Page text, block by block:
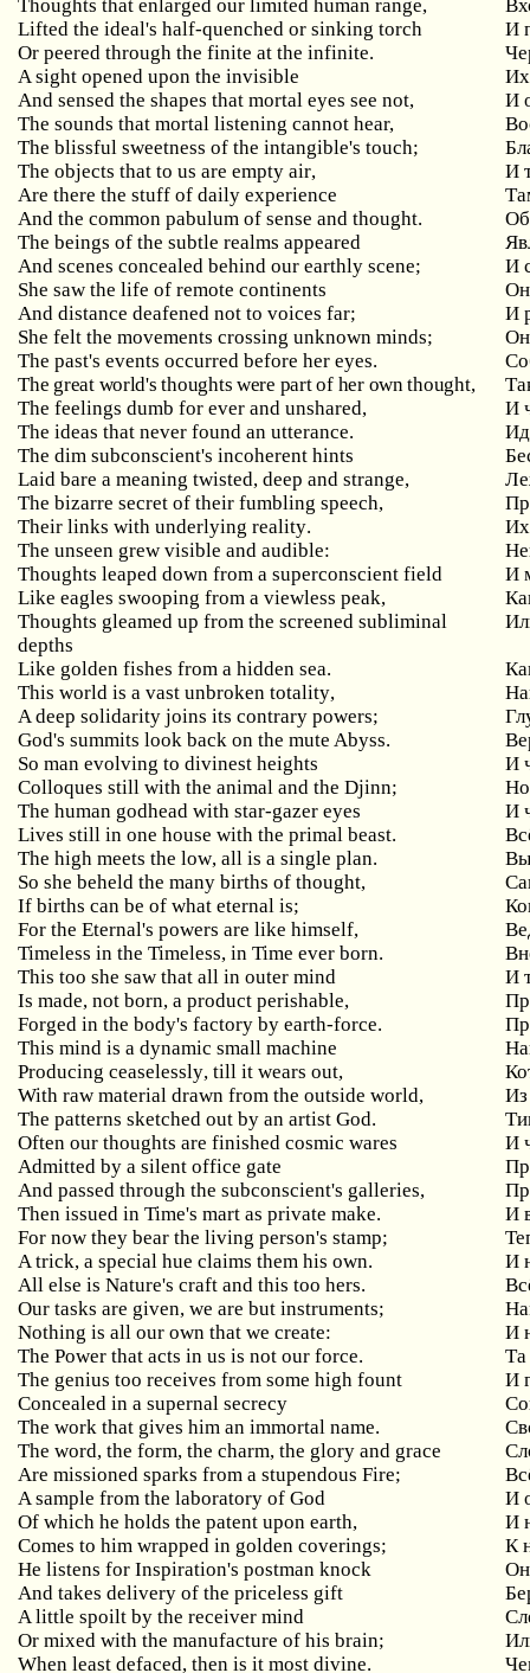
Thoughts that enlarged our limited human range,
Lifted the ideal's half-quenched or sinking torch
И
Or peered through the finite at the infinite.
A sight opened upon the invisible
Их
And sensed the shapes that mortal eyes see not,
И
The sounds that mortal listening cannot hear,
The blissful sweetness of the intangible's touch;
The objects that to us are empty air,
И
Are there the stuff of daily experience
And the common pabulum of sense and thought.
The beings of the subtle realms appeared
And scenes concealed behind our earthly scene;
И
She saw the life of remote continents
And distance deafened not to voices far;
И
She felt the movements crossing unknown minds;
The past's events occurred before her eyes.
The great world's thoughts were partof her ownthought,
The feelings dumb for ever and unshared,
И
The ideas that never found an utterance.
The dim subconscient's incoherent hints
Laid bare a meaning twisted, deep and strange,
The bizarre secret of their fumbling speech,
Their links with underlying reality.
Их
The unseen grew visible and audible:
Thoughts leaped down from a superconscient field
И
Like eagles swooping from a viewless peak,
Thoughts gleamed up from the screened subliminal
depths
Like golden fishes from a hidden sea.
This world is a vast unbroken totality,
A deep solidarity joins its contrary powers;
God's summits look back on the mute Abyss.
So man evolving to divinest heights
И
Colloques still with the animal and the Djinn;
The human godhead with star-gazer eyes
И
Lives still in one house with the primal beast.
The high meets the low,all is a single plan.
So she beheld the many births of thought,
If births can be of what eternal is;
For the Eternal's powers are like himself,
Timeless in the Timeless,in Time ever born.
This too she saw that all in outer mind
И
Is made,not born,a product perishable,
Forged in the body's factory by earth-force.
This mind is a dynamic small machine
Producing ceaselessly,till it wears out,
With raw material drawn from the outside world,
Из
The patterns sketched out by an artist God.
Often our thoughts are finished cosmic wares
И
Admitted by a silent office gate
And passed through the subconscient's galleries,
Then issued in Time's mart as private make.
И
For now they bear the living person's stamp;
A trick,a special hue claims them his own.
И
All else is Nature's craft and this too hers.
Our tasks are given,we are but instruments;
Nothing is all our own that we create:
И
The Power that acts in us is not our force.
Та
The genius too receives from some high fount
И
Concealed in a supernal secrecy
The work that gives him an immortal name.
The word, the form, the charm, the glory and grace
Are missioned sparks from a stupendous Fire;
A sample from the laboratory of God
И
Of which he holds the patent upon earth,
И
Comes to him wrapped in golden coverings;
К
He listens for Inspiration's postman knock
Он
And takes delivery of the priceless gift
A little spoilt by the receiver mind
Or mixed with the manufacture of his brain;
When least defaced, then is it most divine.